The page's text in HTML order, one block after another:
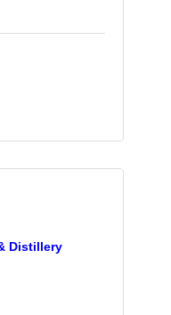
Distillery